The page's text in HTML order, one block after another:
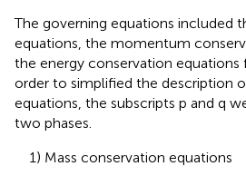
The governing equations included
equations, the momentum
the energy conservation equations
order to simplified the description
equations, the subscripts p and q
two phases.
1) Mass conservation equations